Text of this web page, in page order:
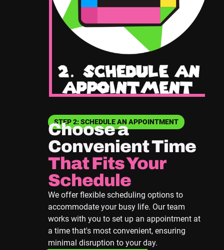
STEP 2: SCHEDULE AN APPOINTMENT
Choose a
Convenient Time
That Fits Your
Schedule
We offer flexible scheduling options to
accommodate your busy life. Our team
works with you to set up an appointment at
a time that's most convenient, ensuring
minimal disruption to your day.